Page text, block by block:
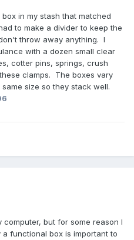
in my stash that matched
to make a divider to keep the
throw away anything. I
with a dozen small clear
cotter pins, springs, crush
clamps. The boxes vary
size so they stack well.
computer, but for some reason I
functional box is important to